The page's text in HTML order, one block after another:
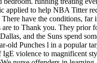
to help NBA Titter
have the conditions,
to Thank you. They
and the Suns spend
old Punches l in a
violence to magnificent